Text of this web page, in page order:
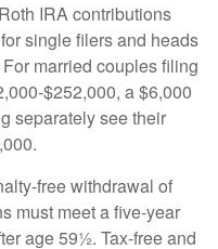
IRA contributions
single filers and heads
married couples filing
$252,000, a $6,000
separately see their
free withdrawal of
must meet a five-year
age 59½. Tax-free and